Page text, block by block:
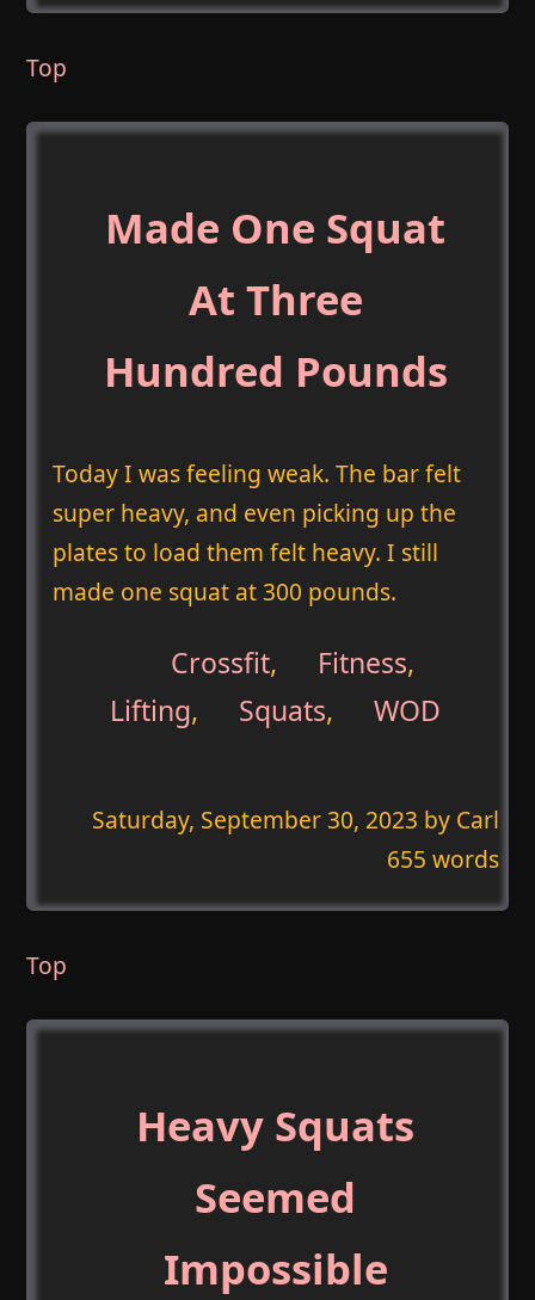
Top
Made One Squat
At Three
Hundred Pounds
Today I was feeling weak. The bar felt
super heavy, and even picking up the
plates to load them felt heavy. I still
made one squat at 300 pounds.
Crossfit, Fitness,
Lifting, Squats, WOD
Saturday, September 30, 2023 by Carl
655 words
Top
Heavy Squats
Seemed
Impossible